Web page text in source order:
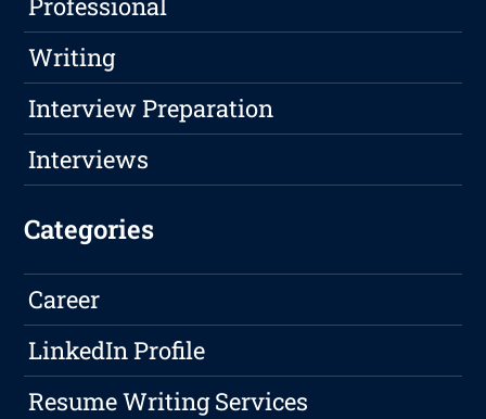
Professional
Writing
Interview Preparation
Interviews
Categories
Career
LinkedIn Profile
Resume Writing Services